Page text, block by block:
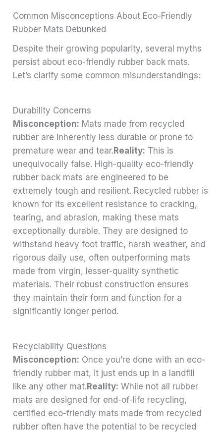
Common Misconceptions About Eco-Friendly
Rubber Mats Debunked
Despite their growing popularity, several myths
persist about eco-friendly rubber back mats.
Let’s clarify some common misunderstandings:
Durability Concerns
Misconception: Mats made from recycled
rubber are inherently less durable or prone to
premature wear and tear.Reality: This is
unequivocally false. High-quality eco-friendly
rubber back mats are engineered to be
extremely tough and resilient. Recycled rubber is
known for its excellent resistance to cracking,
tearing, and abrasion, making these mats
exceptionally durable. They are designed to
withstand heavy foot traffic, harsh weather, and
rigorous daily use, often outperforming mats
made from virgin, lesser-quality synthetic
materials. Their robust construction ensures
they maintain their form and function for a
significantly longer period.
Recyclability Questions
Misconception: Once you’re done with an eco-
friendly rubber mat, it just ends up in a landfill
like any other mat.Reality: While not all rubber
mats are designed for end-of-life recycling,
certified eco-friendly mats made from recycled
rubber often have the potential to be recycled